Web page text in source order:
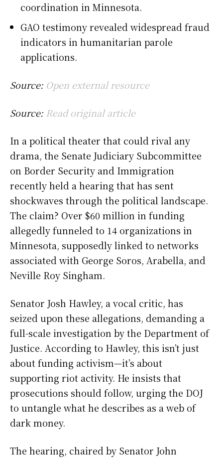
coordination in Minnesota.
GAO testimony revealed widespread fraud
indicators in humanitarian parole
applications.
Source: Open external resource
Source: Read original article
In a political theater that could rival any
drama, the Senate Judiciary Subcommittee
on Border Security and Immigration
recently held a hearing that has sent
shockwaves through the political landscape.
The claim? Over $60 million in funding
allegedly funneled to 14 organizations in
Minnesota, supposedly linked to networks
associated with George Soros, Arabella, and
Neville Roy Singham.
Senator Josh Hawley, a vocal critic, has
seized upon these allegations, demanding a
full-scale investigation by the Department of
Justice. According to Hawley, this isn’t just
about funding activism—it’s about
supporting riot activity. He insists that
prosecutions should follow, urging the DOJ
to untangle what he describes as a web of
dark money.
The hearing, chaired by Senator John